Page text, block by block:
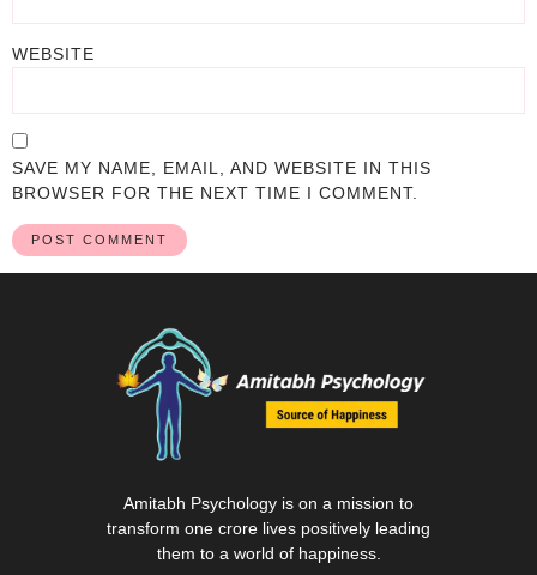
WEBSITE
SAVE MY NAME, EMAIL, AND WEBSITE IN THIS
BROWSER FOR THE NEXT TIME I COMMENT.
Amitabh Psychology is on a mission to
transform one crore lives positively leading
them to a world of happiness.